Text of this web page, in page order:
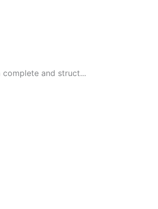
complete and struct...